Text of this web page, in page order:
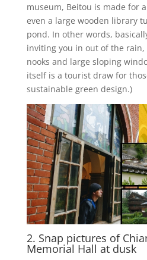
museum, Beitou is made for
even a large wooden library
pond. In other words,
inviting you in out of the
nooks and large sloping
itself is a tourist draw for
sustainable green design.)
2. Snap pictures of
Memorial Hall at dusk